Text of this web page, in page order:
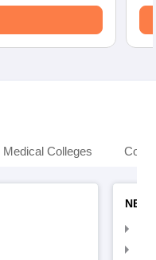
Medical Colleges